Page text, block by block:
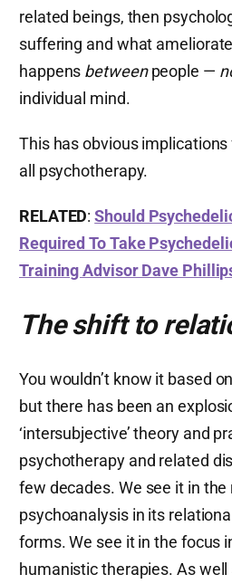
related beings, then
suffering and what
happens betweenpeople —
individual mind.
This has obvious implications
all psychotherapy.
RELATED:Should
Required To Take
Training Advisor Dave
The shift to
You wouldn’t know it based
but there has been an
‘intersubjective’ theory and
psychotherapy and related
few decades. We see it in
psychoanalysis in its
forms. We see it in the focus
humanistic therapies. As